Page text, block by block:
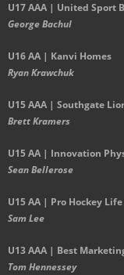
U17 AAA | United Sport
George Bachul
U16 AA | Kanvi Homes
Ryan Krawchuk
U15 AAA | Southgate
Brett Kramers
U15 AA | Innovation
Sean Bellerose
U15 AA | Pro Hockey Life
Sam Lee
U13 AAA | Best
Tom Hennessey